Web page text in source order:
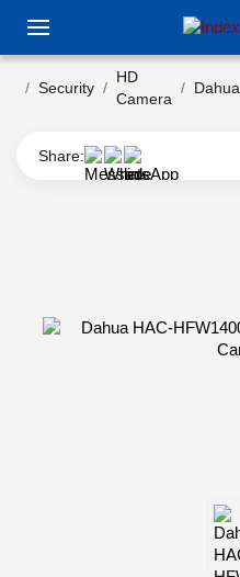
Security
HD
Camera
Dahua
Share: